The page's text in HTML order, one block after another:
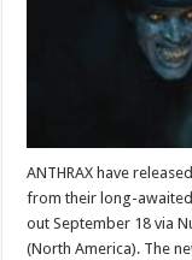
ANTHRAX have
from their long-
out September 18 via
(North America). The